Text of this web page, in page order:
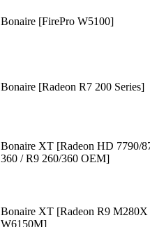
Bonaire [FirePro W5100]
Bonaire [Radeon R7 200 Series]
Bonaire XT [Radeon HD 7790/
360 / R9 260/360 OEM]
Bonaire XT [Radeon R9 M280X
W6150M]